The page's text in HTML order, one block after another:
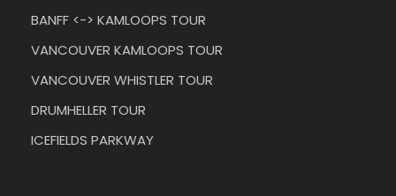
BANFF <-> KAMLOOPS TOUR
VANCOUVER KAMLOOPS TOUR
VANCOUVER WHISTLER TOUR
DRUMHELLER TOUR
ICEFIELDS PARKWAY